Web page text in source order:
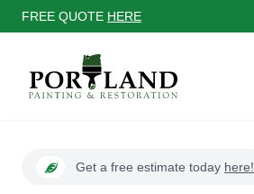
FREE QUOTE HERE
Get a free estimate today here!